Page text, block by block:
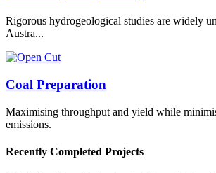
Rigorous hydrogeological studies are widely
Austra...
Coal Preparation
Maximising throughput and yield while
emissions.
Recently Completed Projects